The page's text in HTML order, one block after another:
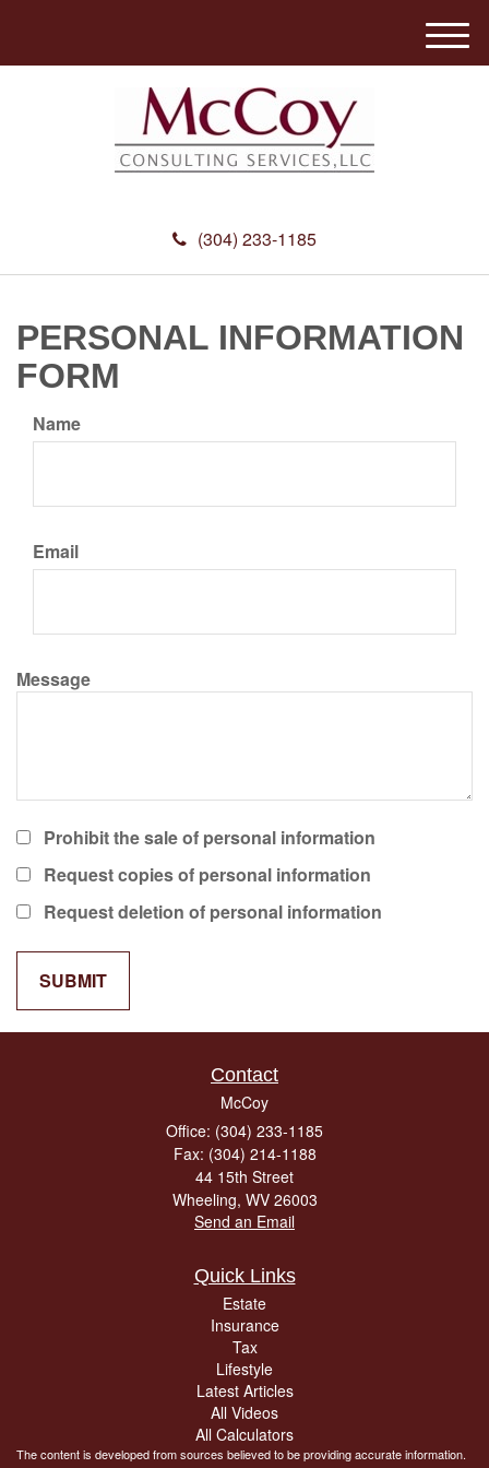
(304) 233-1185
M
e
PERSONAL INFORMATION
FORM
Name
Email
Message
Prohibit the sale of personal information
Request copies of personal information
Request deletion of personal information
Contact
McCoy
Office: (304) 233-1185
Fax: (304) 214-1188
44 15th Street
Wheeling, WV 26003
Send an Email
Quick Links
Estate
Insurance
Tax
Lifestyle
Latest Articles
All Videos
All Calculators
The content is developed from sources believed to be providing accurate information.